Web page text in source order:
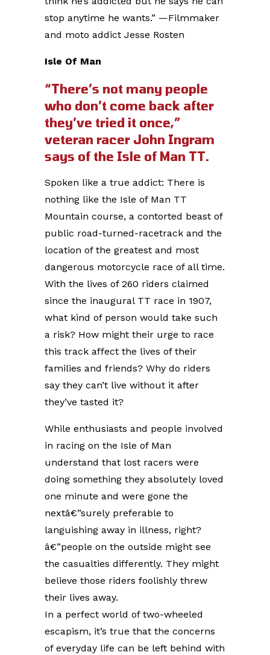
stop anytime he wants.” —Filmmaker
and moto addict Jesse Rosten
Isle Of Man
“There’s not many people
who don’t come back after
they’ve tried it once,”
veteran racer John Ingram
says of the Isle of Man TT.
Spoken like a true addict: There is
nothing like the Isle of Man TT
Mountain course, a contorted beast of
public road-turned-racetrack and the
location of the greatest and most
dangerous motorcycle race of all time.
With the lives of 260 riders claimed
since the inaugural TT race in 1907,
what kind of person would take such
a risk? How might their urge to race
this track affect the lives of their
families and friends? Why do riders
say they can’t live without it after
they’ve tasted it?
While enthusiasts and people involved
in racing on the Isle of Man
understand that lost racers were
doing something they absolutely loved
one minute and were gone the
nextâ€”surely preferable to
languishing away in illness, right?
â€”people on the outside might see
the casualties differently. They might
believe those riders foolishly threw
their lives away.
In a perfect world of two-wheeled
escapism, it’s true that the concerns
of everyday life can be left behind with